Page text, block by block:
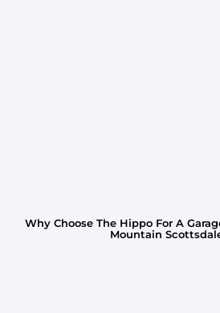
Why Choose The Hippo For A
Mountain